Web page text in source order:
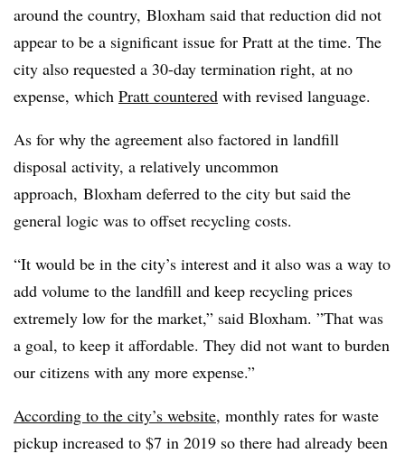
around the country, Bloxham said that reduction did not
appear to be a significant issue for Pratt at the time. The
city also requested a 30-day termination right, at no
expense, which Pratt countered with revised language.
As for why the agreement also factored in landfill
disposal activity, a relatively uncommon
approach, Bloxham deferred to the city but said the
general logic was to offset recycling costs.
“It would be in the city’s interest and it also was a way to
add volume to the landfill and keep recycling prices
extremely low for the market,” said Bloxham. ”That was
a goal, to keep it affordable. They did not want to burden
our citizens with any more expense.”
According to the city’s website, monthly rates for waste
pickup increased to $7 in 2019 so there had already been